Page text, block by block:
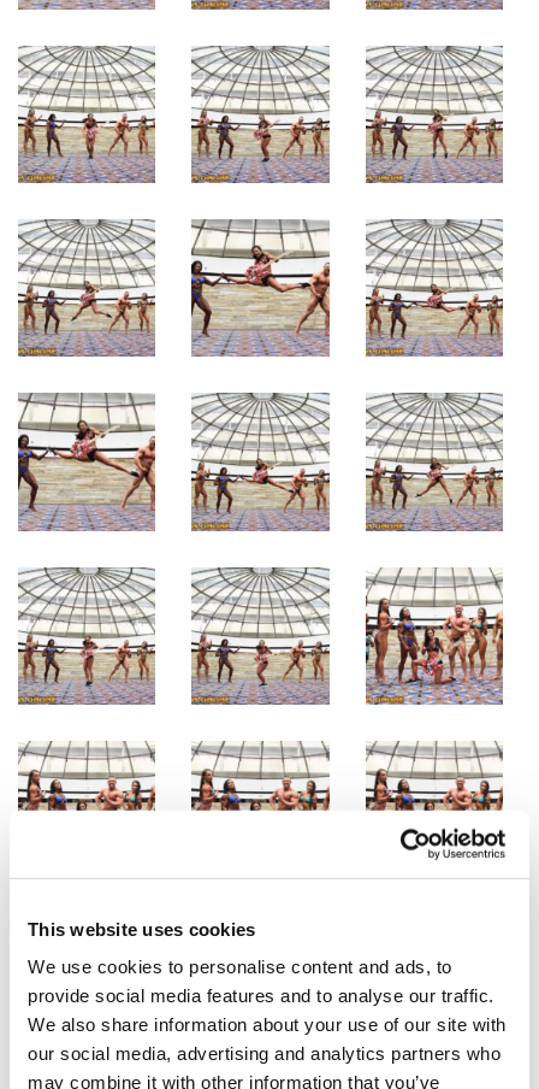
This website uses cookies
We use cookies to personalise content and ads, to
provide social media features and to analyse our traffic.
We also share information about your use of our site with
our social media, advertising and analytics partners who
may combine it with other information that you’ve